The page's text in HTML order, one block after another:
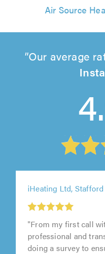
Air Source
Our average
iHeating Ltd, Stafford
"From my first call
professional and
doing a survey to